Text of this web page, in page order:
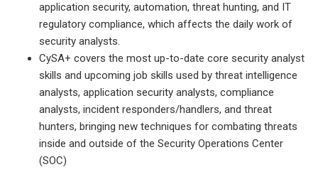
application security, automation, threat hunting, and IT
regulatory compliance, which affects the daily work of
security analysts.
CySA+ covers the most up-to-date core security analyst
skills and upcoming job skills used by threat intelligence
analysts, application security analysts, compliance
analysts, incident responders/handlers, and threat
hunters, bringing new techniques for combating threats
inside and outside of the Security Operations Center
(SOC)